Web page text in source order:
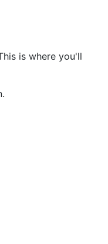
is where you'll